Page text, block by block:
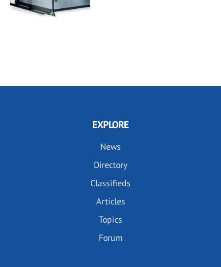
EXPLORE
News
Directory
Classifieds
Articles
Topics
Forum